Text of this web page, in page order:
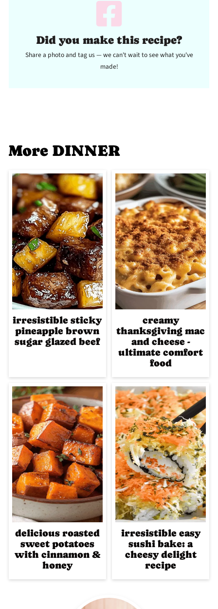
Did you make this recipe?
Share a photo and tag us — we can't wait to see what you've
made!
More DINNER
irresistible sticky
pineapple brown
sugar glazed beef
creamy
thanksgiving mac
and cheese -
ultimate comfort
food
delicious roasted
sweet potatoes
with cinnamon &
honey
irresistible easy
sushi bake: a
cheesy delight
recipe